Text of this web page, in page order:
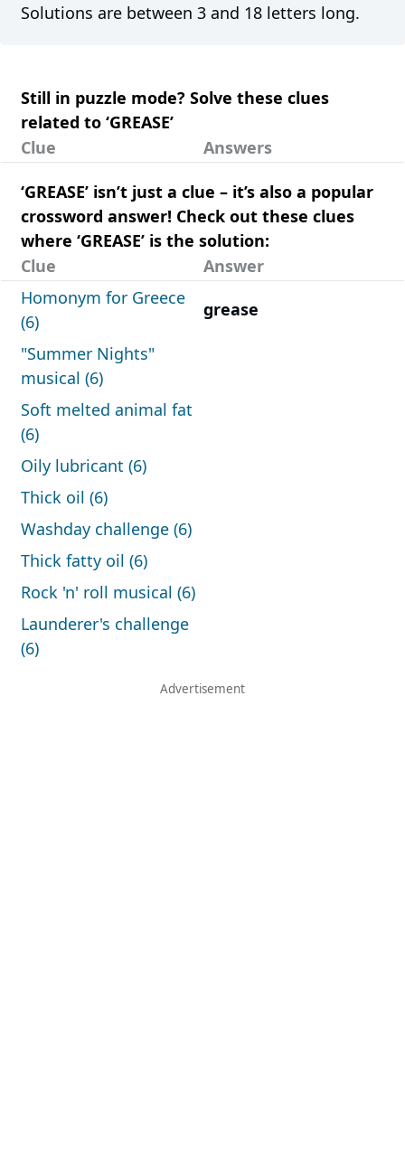
Solutions are between 3 and 18 letters long.
Still in puzzle mode? Solve these clues
related to ‘GREASE’
Clue
Answers
‘GREASE’ isn’t just a clue – it’s also a popular
crossword answer! Check out these clues
where ‘GREASE’ is the solution:
Clue
Answer
Homonym for Greece
(6)
grease
"Summer Nights"
musical (6)
Soft melted animal fat
(6)
Oily lubricant (6)
Thick oil (6)
Washday challenge (6)
Thick fatty oil (6)
Rock 'n' roll musical (6)
Launderer's challenge
(6)